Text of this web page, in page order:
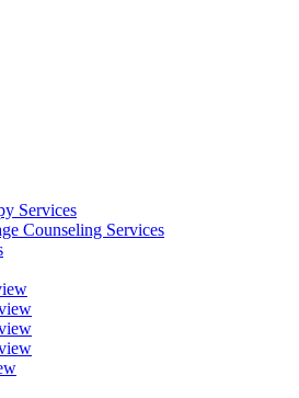
Services
Counseling Services